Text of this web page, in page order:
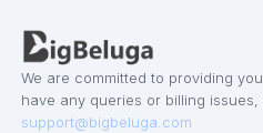
We are committed to providing
have any queries or billing
support@bigbeluga.com